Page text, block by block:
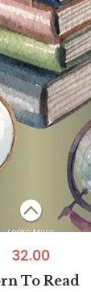
32.00
To Read